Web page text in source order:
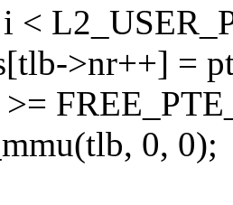
<
>nr++] =
0, 0);